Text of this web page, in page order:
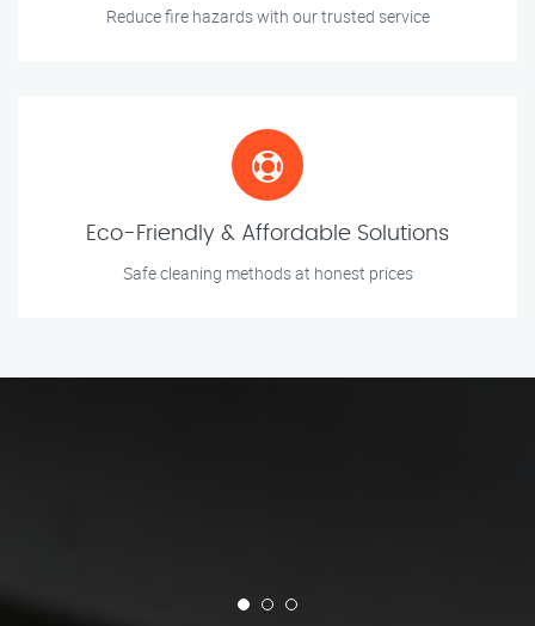
Reduce fire hazards with our trusted service
Eco-Friendly & Affordable Solutions
Safe cleaning methods at honest prices